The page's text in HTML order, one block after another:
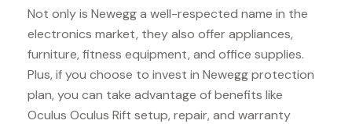
Not only is Newegg a well-respected name in the
electronics market, they also offer appliances,
furniture, fitness equipment, and office supplies.
Plus, if you choose to invest in Newegg protection
plan, you can take advantage of benefits like
Oculus Oculus Rift setup, repair, and warranty